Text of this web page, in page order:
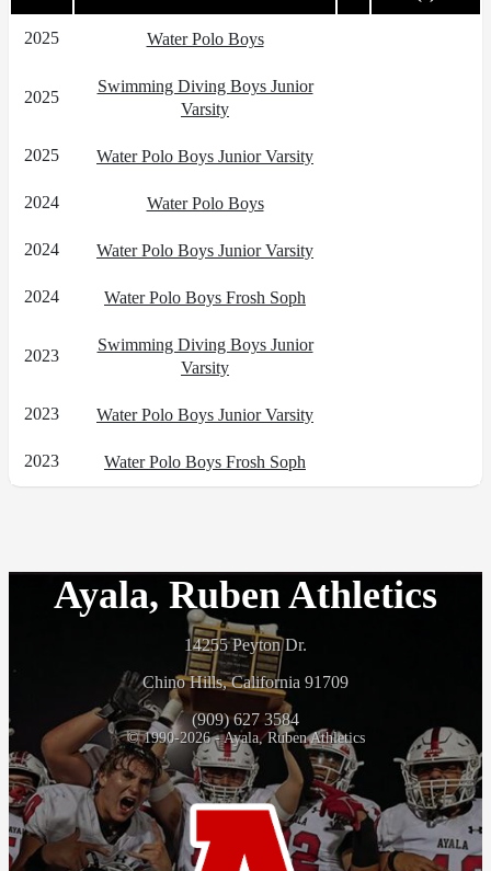
2025 Water Polo Boys
2025
Swimming Diving Boys Junior
Varsity
2025 Water Polo Boys Junior Varsity
2024 Water Polo Boys
2024 Water Polo Boys Junior Varsity
2024 Water Polo Boys Frosh Soph
2023
Swimming Diving Boys Junior
Varsity
2023 Water Polo Boys Junior Varsity
2023 Water Polo Boys Frosh Soph
Ayala, Ruben Athletics
14255 Peyton Dr.
Chino Hills, California 91709
(909) 627 3584
© 1990-2026 - Ayala, Ruben Athletics